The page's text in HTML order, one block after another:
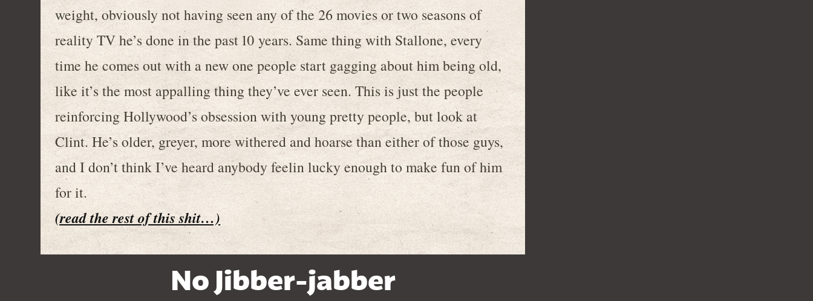
weight, obviously not having seen any of the 26 movies or two seasons of
reality TV he’s done in the past 10 years. Same thing with Stallone, every
time he comes out with a new one people start gagging about him being old,
like it’s the most appalling thing they’ve ever seen. This is just the people
reinforcing Hollywood’s obsession with young pretty people, but look at
Clint. He’s older, greyer, more withered and hoarse than either of those guys,
and I don’t think I’ve heard anybody feelin lucky enough to make fun of him
for it.
(read the rest of this shit…)
No Jibber-jabber